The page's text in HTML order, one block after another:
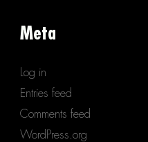
Meta
Log in
Entries feed
Comments feed
WordPress.org